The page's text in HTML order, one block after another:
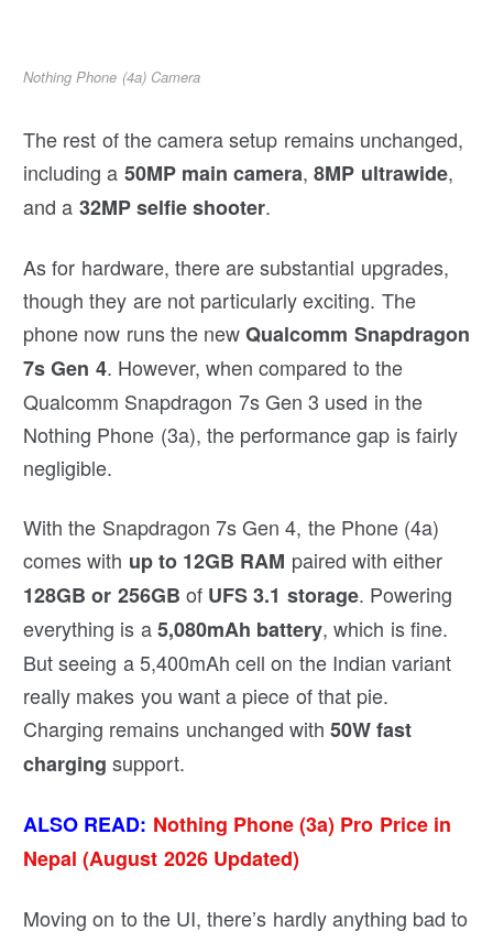
Nothing Phone (4a) Camera
The rest of the camera setup remains unchanged,
including a 50MP main camera,8MP ultrawide,
and a 32MP selfie shooter.
As for hardware, there are substantial upgrades,
though they are not particularly exciting. The
phone now runs the newQualcomm Snapdragon
7s Gen 4. However, when compared to the
Qualcomm Snapdragon 7s Gen 3 used in the
Nothing Phone (3a), the performance gap is fairly
negligible.
With the Snapdragon 7s Gen 4, the Phone (4a)
comes with up to 12GB RAM paired with either
128GB or 256GB of UFS 3.1 storage. Powering
everything is a5,080mAh battery, which is fine.
But seeing a 5,400mAh cell on the Indian variant
really makes you want a piece of that pie.
Charging remains unchanged with50W fast
charging support.
ALSO READ: Nothing Phone (3a) Pro Price in
Nepal (August 2026 Updated)
Moving on to the UI, there’s hardly anything bad to